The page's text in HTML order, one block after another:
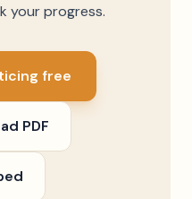
your progress.
free
PDF